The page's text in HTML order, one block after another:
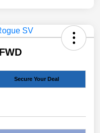
Secure Your Deal